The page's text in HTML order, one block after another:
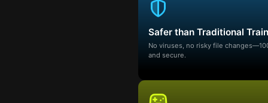
Safer than Traditional
No viruses, no risky file
and secure.